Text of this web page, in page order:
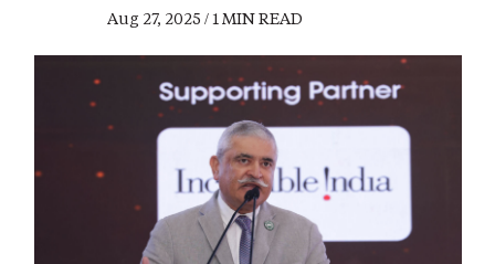
Aug 27, 2025 / 1 MIN READ